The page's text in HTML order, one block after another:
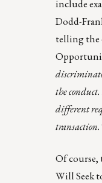
include
Dodd-
telling the
the
different
Of course,
Will Seek